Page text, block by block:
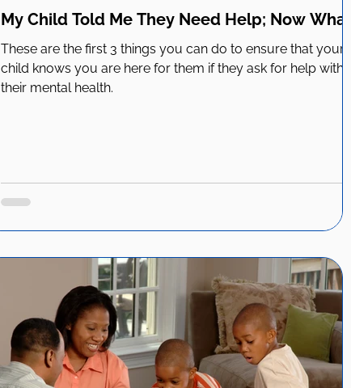
My Child Told Me They Need Help; Now What?
These are the first 3 things you can do to ensure that your
child knows you are here for them if they ask for help with
their mental health.